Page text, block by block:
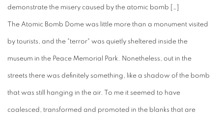
demonstrate the misery caused by the atomic bomb […]
The Atomic Bomb Dome was little more than a monument visited
by tourists, and the "terror" was quietly sheltered inside the
museum in the Peace Memorial Park. Nonetheless, out in the
streets there was definitely something, like a shadow of the bomb
that was still hanging in the air. To me it seemed to have
coalesced, transformed and promoted in the blanks that are